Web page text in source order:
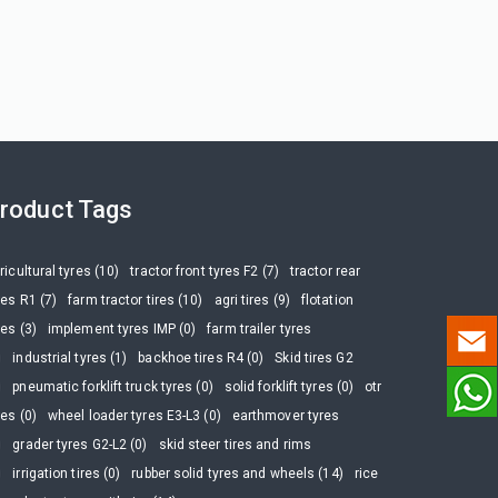
Tags
tyres (10) tractor front tyres F2 (7)
tractor rear
R1 (7)
farm tractor tires (10) agri tires (9)
flotation
(3)
implement tyres IMP (0)
farm trailer tyres
industrial tyres (1) backhoe tires R4 (0)
Skid tires G2
pneumatic forklift truck tyres (0) solid forklift tyres (0)
otr
(0)
wheel loader tyres E3-L3 (0)
earthmover tyres
grader tyres G2-L2 (0)
skid steer tires and rims
irrigation tires (0) rubber solid tyres and wheels (14)
rice